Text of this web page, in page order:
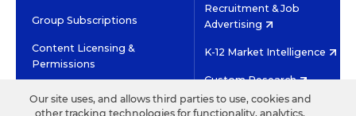
Group Subscriptions
Content Licensing &
Permissions
Recruitment & Job
Advertising
K-12 Market Intelligence
Custom Research
Our site uses, and allows third parties to use, cookies and
other tracking technologies for functionality, analytics,